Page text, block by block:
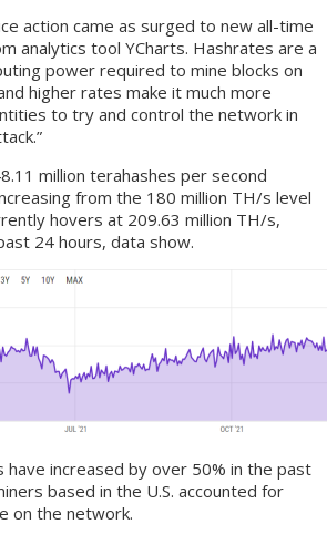
action came as surged to new all-time
analytics tool YCharts. Hashrates are a
power required to mine blocks on
higher rates make it much more
to try and control the network in
million terahashes per second
from the 180 million TH/s level
hovers at 209.63 million TH/s,
24 hours, data show.
increased by over 50% in the past
based in the U.S. accounted for
on the network.